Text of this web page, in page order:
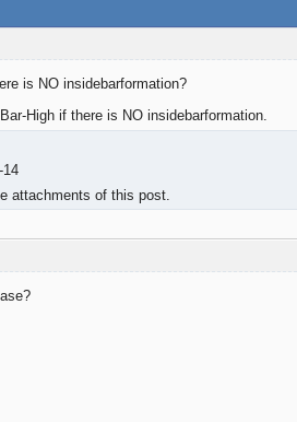
is NO insidebarformation?
High if there is NO insidebarformation.
14
attachments of this post.